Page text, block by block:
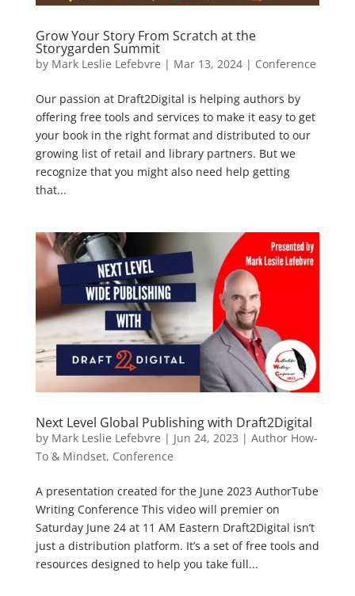
Grow Your Story From Scratch at the
Storygarden Summit
by Mark Leslie Lefebvre | Mar 13, 2024| Conference
Our passion at Draft2Digital is helping authors by
offering free tools and services to make it easy to get
your book in the right format and distributed to our
growing list of retail and library partners. But we
recognize that you might also need help getting
that...
Next Level Global Publishing with Draft2Digital
by Mark Leslie Lefebvre | Jun 24, 2023 | Author How-
To & Mindset, Conference
A presentation created for the June 2023 AuthorTube
Writing Conference This video will premier on
Saturday June 24 at 11 AM Eastern Draft2Digital isn’t
just a distribution platform. It’s a set of free tools and
resources designed to help you take full...